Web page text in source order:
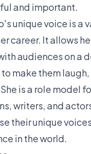
and important.
unique voice is a
career. It allows
audiences on a
make them
is a role model
writers, and
their unique
in the world.